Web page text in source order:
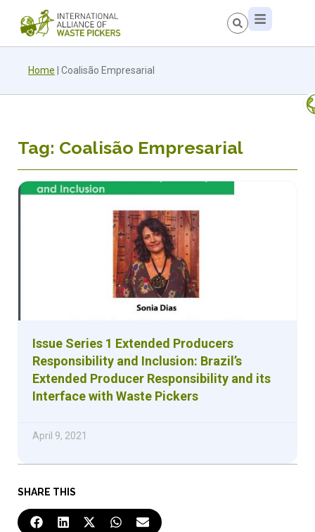
Home Coalisão Empresarial
SHARE THIS
Tag: Coalisão Empresarial
Issue Series 1 Extended Producers
Responsibility and Inclusion: Brazil’s
Extended Producer Responsibility and its
Interface with Waste Pickers
April 9, 2021